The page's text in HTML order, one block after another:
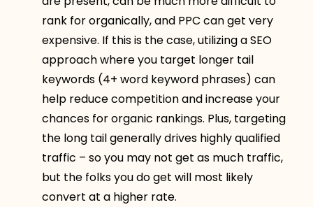
rank for organically, and PPC can get very
expensive. If this is the case, utilizing a SEO
approach where you target longer tail
keywords (4+ word keyword phrases) can
help reduce competition and increase your
chances for organic rankings. Plus, targeting
the long tail generally drives highly qualified
traffic – so you may not get as much traffic,
but the folks you do get will most likely
convert at a higher rate.